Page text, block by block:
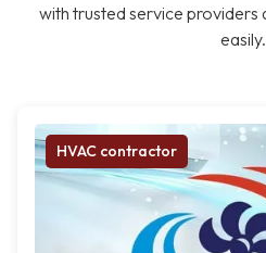
with trusted service providers
easily.
HVAC contractor